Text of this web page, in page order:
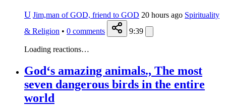
U Jim,man of GOD, friend to GOD 20 hours ago Spirituality
& Religion • 0 comments 9:39
Loading reactions…
God‘s amazing animals., The most
seven dangerous birds in the entire
world